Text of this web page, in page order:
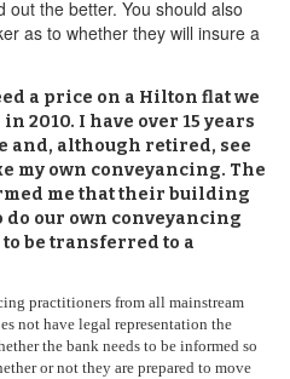
the better. You should also
as to whether they will insure a
a price on a Hilton flat we
2010. I have over 15 years
and, although retired, see
my own conveyancing. The
me that their building
our own conveyancing
be transferred to a
practitioners from all mainstream
not have legal representation the
the bank needs to be informed so
or not they are prepared to move